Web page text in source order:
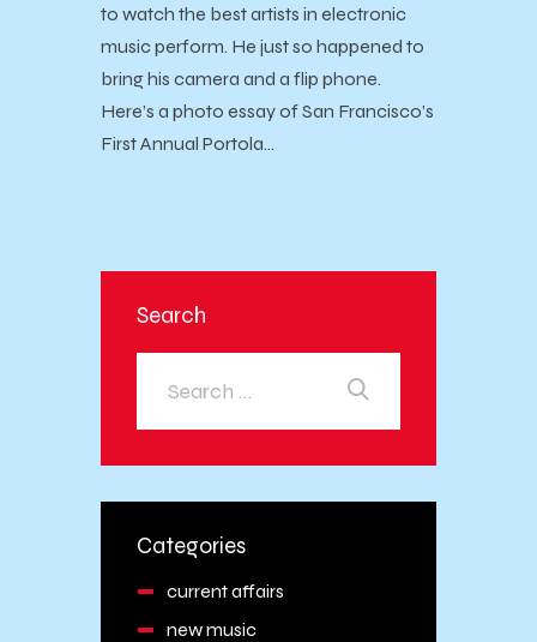
to watch the best artists in electronic
music perform. He just so happened to
bring his camera and a flip phone.
Here’s a photo essay of San Francisco’s
First Annual Portola…
Search
Categories
current affairs
new music